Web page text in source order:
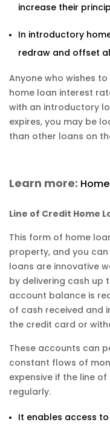
increase their
In introductory
redraw and offset
Anyone who wishes
home loan interest
with an introductory
expires, you may be
than other loans on
Learn more:
Line of Credit Home
This form of home
property, and you
loans are innovative
by delivering cash up
account balance is
of cash received and
the credit card or
These accounts can
constant flows of
expensive if the line
regularly.
It enables access